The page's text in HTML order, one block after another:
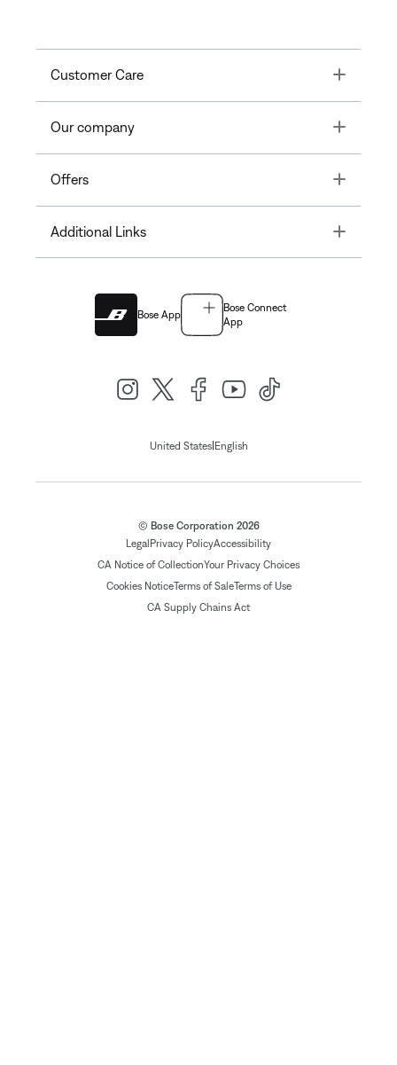
Customer Care Toggle
Our company Toggle
Offers Toggle
Additional Links Toggle
Bose App
Bose Connect
App
United States| English
© Bose Corporation 2026
Legal Privacy PolicyAccessibility
CA Notice of CollectionYour Privacy Choices
Cookies NoticeTerms of SaleTerms of Use
CA Supply Chains Act